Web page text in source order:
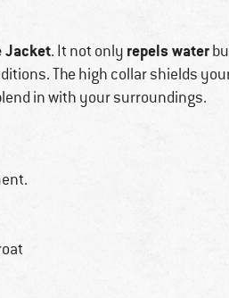
Jacket. It not only repels water
The high collar shields
in with your surroundings.